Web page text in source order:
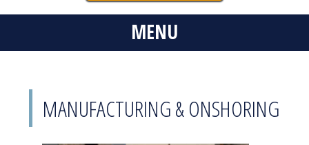
MENU
MANUFACTURING & ONSHORING